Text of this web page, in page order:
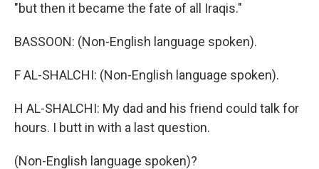
"but then it became the fate of all Iraqis."
BASSOON: (Non-English language spoken).
F AL-SHALCHI: (Non-English language spoken).
H AL-SHALCHI: My dad and his friend could talk for
hours. I butt in with a last question.
(Non-English language spoken)?